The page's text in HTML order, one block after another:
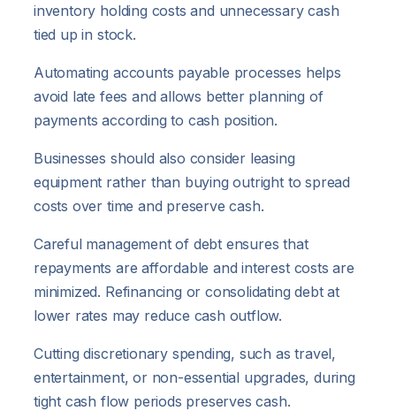
inventory holding costs and unnecessary cash
tied up in stock.
Automating accounts payable processes helps
avoid late fees and allows better planning of
payments according to cash position.
Businesses should also consider leasing
equipment rather than buying outright to spread
costs over time and preserve cash.
Careful management of debt ensures that
repayments are affordable and interest costs are
minimized. Refinancing or consolidating debt at
lower rates may reduce cash outflow.
Cutting discretionary spending, such as travel,
entertainment, or non-essential upgrades, during
tight cash flow periods preserves cash.